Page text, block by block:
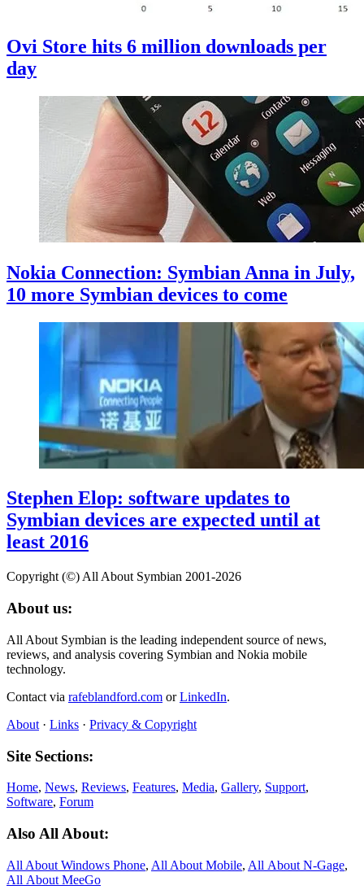
Ovi Store hits 6 million downloads per
day
Nokia Connection: Symbian Anna in July,
10 more Symbian devices to come
Stephen Elop: software updates to
Symbian devices are expected until at
least 2016
Copyright (©) All About Symbian 2001-2026
About us:
All About Symbian is the leading independent source of news,
reviews, and analysis covering Symbian and Nokia mobile
technology.
Contact via rafeblandford.com orLinkedIn.
About · Links · Privacy & Copyright
Site Sections:
Home, News, Reviews, Features, Media, Gallery, Support,
Software, Forum
Also All About:
All About Windows Phone, All About Mobile, All About N‑Gage,
All About MeeGo